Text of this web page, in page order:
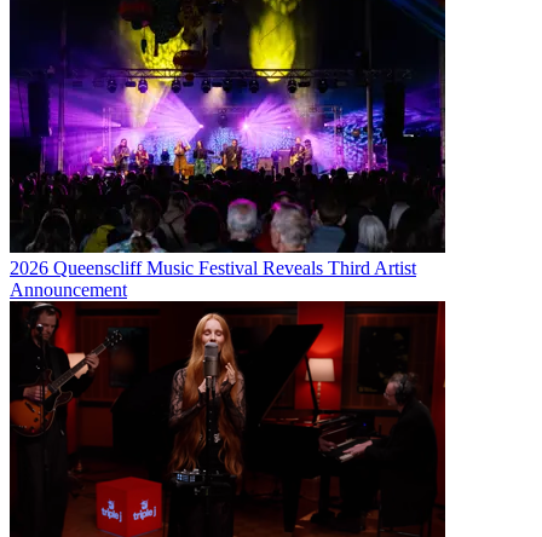
2026 Queenscliff Music Festival Reveals Third Artist
Announcement